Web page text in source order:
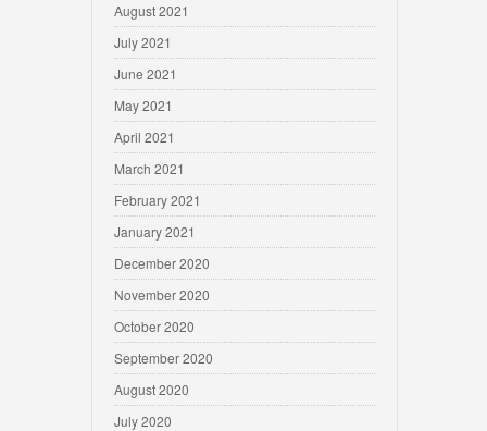
August 2021
July 2021
June 2021
May 2021
April 2021
March 2021
February 2021
January 2021
December 2020
November 2020
October 2020
September 2020
August 2020
July 2020